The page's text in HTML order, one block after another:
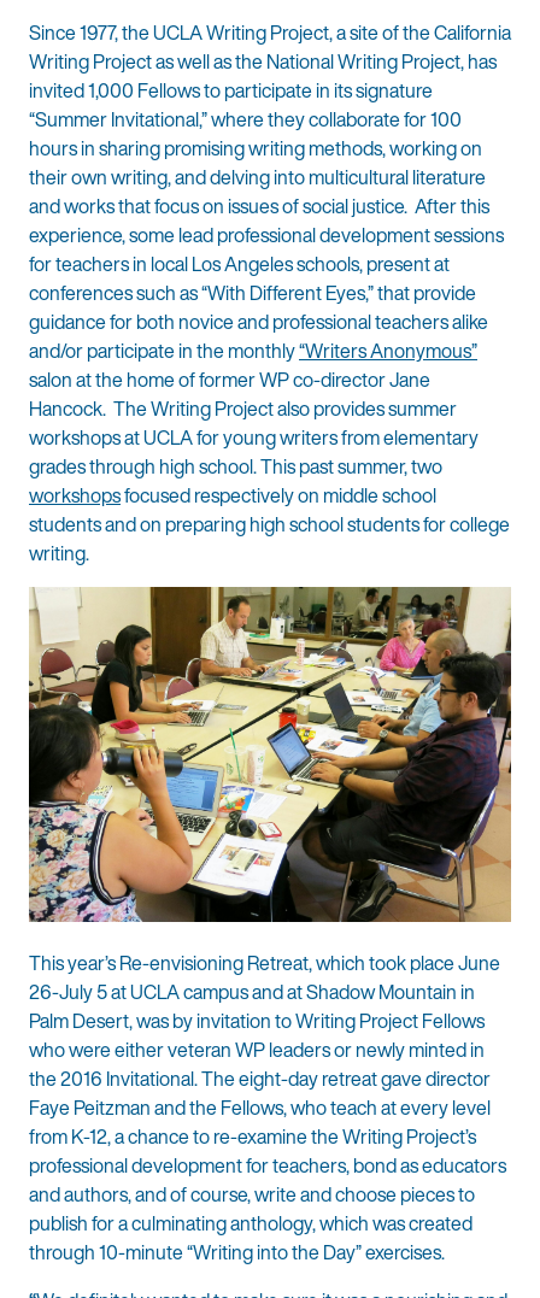
Since 1977, the UCLA Writing Project, a site of the California
Writing Project as well as the National Writing Project, has
invited 1,000 Fellows to participate in its signature
“Summer Invitational,” where they collaborate for 100
hours in sharing promising writing methods, working on
their own writing, and delving into multicultural literature
and works that focus on issues of social justice. After this
experience, some lead professional development sessions
for teachers in local Los Angeles schools, present at
conferences such as “With Different Eyes,” that provide
guidance for both novice and professional teachers alike
and/or participate in the monthly“Writers Anonymous”
salon at the home of former WP co-director Jane
Hancock. The Writing Project also provides summer
workshops at UCLA for young writers from elementary
grades through high school. This past summer, two
workshopsfocused respectively on middle school
students and on preparing high school students for college
writing.
This year’s Re-envisioning Retreat, which took place June
26-July 5 at UCLA campus and at Shadow Mountain in
Palm Desert, was by invitation to Writing Project Fellows
who were either veteran WP leaders or newly minted in
the 2016 Invitational. The eight-day retreat gave director
Faye Peitzman and the Fellows, who teach at every level
from K-12, a chance to re-examine the Writing Project’s
professional development for teachers, bond as educators
and authors, and of course, write and choose pieces to
publish for a culminating anthology, which was created
through 10-minute “Writing into the Day” exercises.